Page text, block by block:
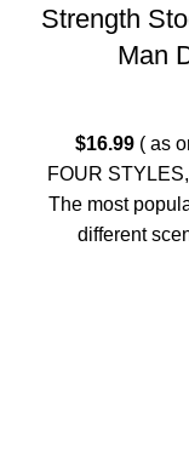
Strength
Man
$16.99( as
FOUR
The most
different